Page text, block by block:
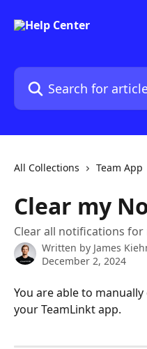
Search for articles...
All Collections Team App
Clear my
Clear all notifications for
Written by James
December 2, 2024
You are able to
your TeamLinkt app.